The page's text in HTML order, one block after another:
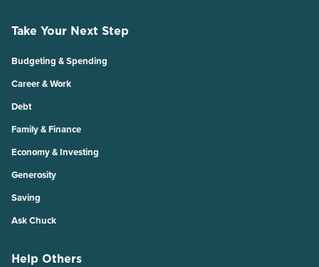
Take Your Next Step
Budgeting & Spending
Career & Work
Debt
Family & Finance
Economy & Investing
Generosity
Saving
Ask Chuck
Help Others